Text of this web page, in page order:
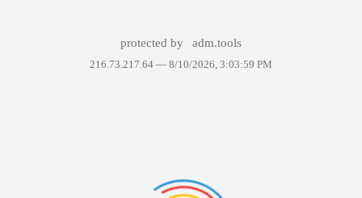
protected by adm.tools
216.73.217.64 — 8/10/2026, 3:03:59 PM